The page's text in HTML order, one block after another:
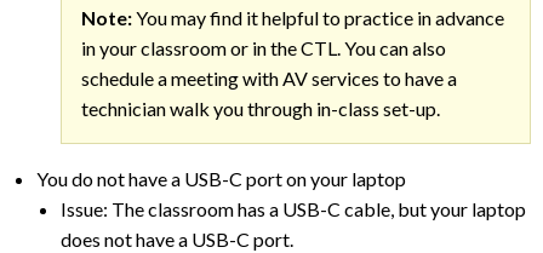
Note:You may find it helpful to practice in advance
in your classroom or in the CTL. You can also
schedule a meeting with AV services to have a
technician walk you through in-class set-up.
You do not have a USB-C port on your laptop
Issue: The classroom has a USB-C cable, but your laptop
does not have a USB-C port.